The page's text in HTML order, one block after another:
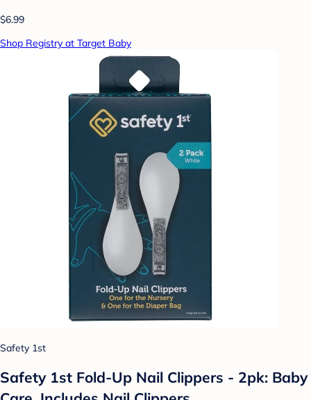
$6.99
Shop Registry at Target Baby
Safety 1st
Safety 1st Fold-Up Nail Clippers - 2pk: Baby